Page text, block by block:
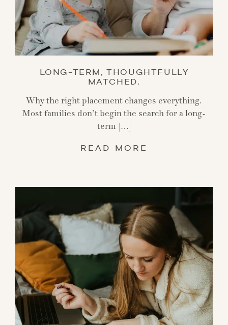
LONG-TERM, THOUGHTFULLY
MATCHED.
Why the right placement changes everything.
Most families don’t begin the search for a long-
term […]
READ MORE